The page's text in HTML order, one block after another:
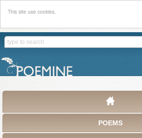
This site use cookies.
POEMS